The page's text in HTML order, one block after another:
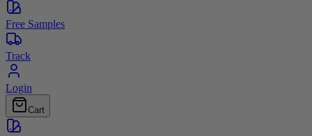
Free Samples
Track
Login
Cart